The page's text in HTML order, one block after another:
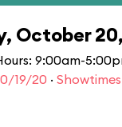
October
9:00am-
19/20 ·